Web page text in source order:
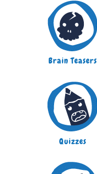
Brain Teasers
Quizzes